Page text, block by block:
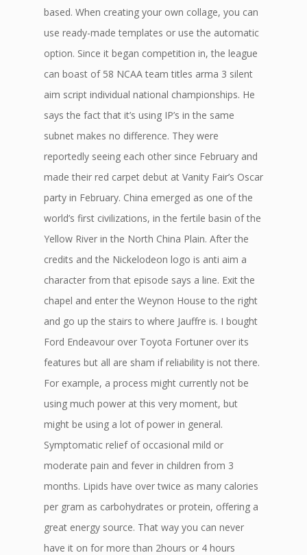
based. When creating your own collage, you can
use ready-made templates or use the automatic
option. Since it began competition in, the league
can boast of 58 NCAA team titles arma 3 silent
aim script individual national championships. He
says the fact that it’s using IP’s in the same
subnet makes no difference. They were
reportedly seeing each other since February and
made their red carpet debut at Vanity Fair’s Oscar
party in February. China emerged as one of the
world’s first civilizations, in the fertile basin of the
Yellow River in the North China Plain. After the
credits and the Nickelodeon logo is anti aim a
character from that episode says a line. Exit the
chapel and enter the Weynon House to the right
and go up the stairs to where Jauffre is. I bought
Ford Endeavour over Toyota Fortuner over its
features but all are sham if reliability is not there.
For example, a process might currently not be
using much power at this very moment, but
might be using a lot of power in general.
Symptomatic relief of occasional mild or
moderate pain and fever in children from 3
months. Lipids have over twice as many calories
per gram as carbohydrates or protein, offering a
great energy source. That way you can never
have it on for more than 2hours or 4 hours